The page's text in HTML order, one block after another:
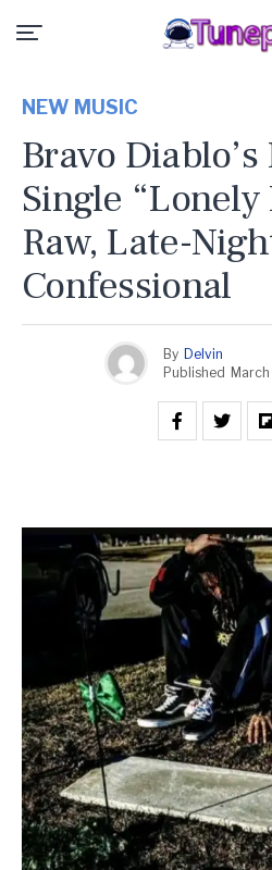
NEW MUSIC
Bravo
Single
Raw, Late-
Confessional
By Delvin
Published